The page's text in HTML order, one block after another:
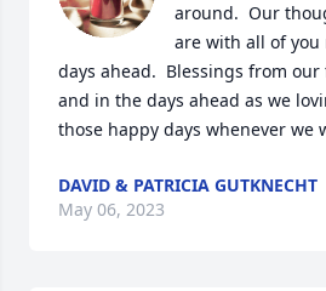
around.  Our
are with all of
days ahead.  Blessings from
and in the days ahead as we
those happy days whenever we
DAVID & PATRICIA GUTKNECHT
May 06, 2023